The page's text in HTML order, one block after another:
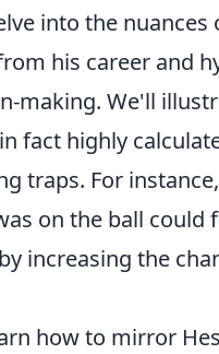
into the
his career and
making. We'll
fact highly
traps. For
on the ball could
increasing the
how to mirror